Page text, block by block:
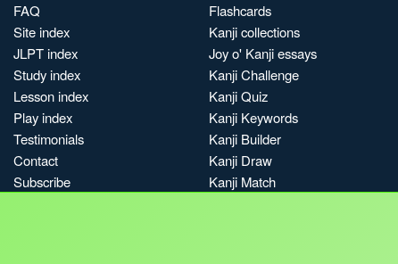
FAQ
Site index
JLPT index
Study index
Lesson index
Play index
Testimonials
Contact
Subscribe
Flashcards
Kanji collections
Joy o' Kanji essays
Kanji Challenge
Kanji Quiz
Kanji Keywords
Kanji Builder
Kanji Draw
Kanji Match